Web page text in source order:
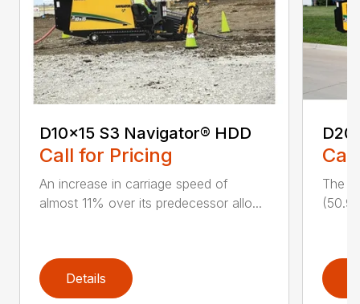
D10x15 S3 Navigator® HDD
Call for Pricing
An increase in carriage speed of
almost 11% over its predecessor allo...
Details
The
(50.9